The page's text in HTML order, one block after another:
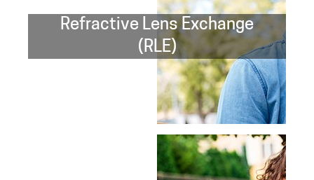
Refractive Lens Exchange
(RLE)